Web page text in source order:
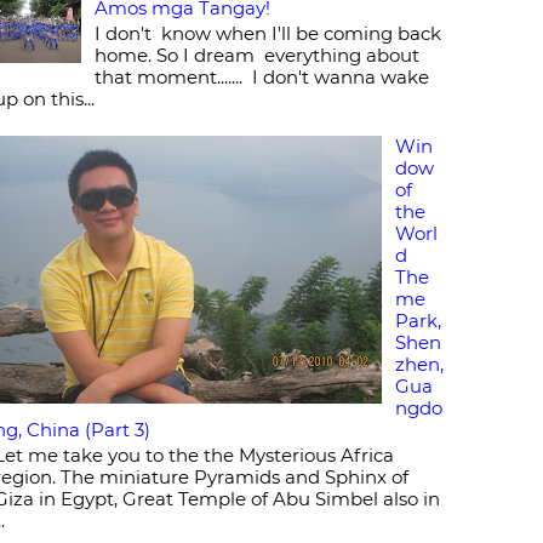
Amos mga Tangay!
I don't know when I'll be coming back
home. So I dream everything about
that moment....... I don't wanna wake
on this...
Win
dow
of
the
Worl
d
The
me
Park,
Shen
zhen,
Gua
ngdo
China (Part 3)
me take you to the the Mysterious Africa
The miniature Pyramids and Sphinx of
in Egypt, Great Temple of Abu Simbel also in